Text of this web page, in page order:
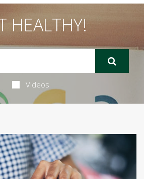
HEALTHY!
Videos